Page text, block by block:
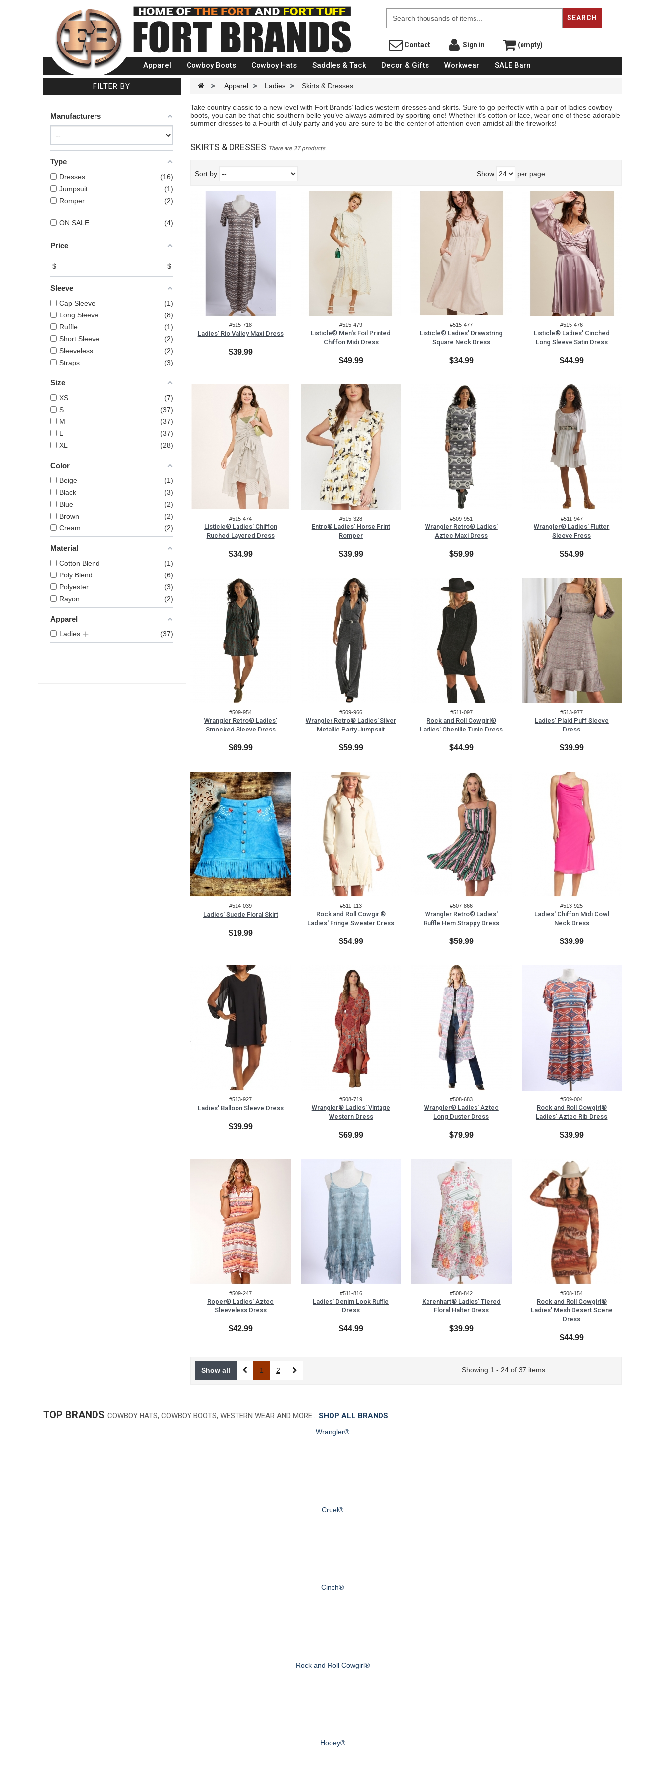
Fort Brands
SEARCH
Contact Sign in (empty)
Apparel Cowboy Boots Cowboy Hats Saddles & Tack Decor & Gifts Workwear SALE Barn
FILTER BY
Manufacturers
Type
Dresses
16
Jumpsuit
1
Romper
2
ON SALE 4
Price
$ $
Sleeve
Cap Sleeve
1
Long Sleeve
8
Ruffle
1
Short Sleeve
2
Sleeveless
2
Straps
3
Size
XS
7
S
37
M
37
L
37
XL
28
Color
Beige
1
Black
3
Blue
2
Brown
2
Cream
2
Material
Cotton Blend
1
Poly Blend
6
Polyester
3
Rayon
2
Apparel
Ladies 37
> Apparel > Ladies > Skirts & Dresses
Take country classic to a new level with Fort Brands’ ladies western dresses and skirts. Sure to go perfectly with a pair of ladies cowboy
boots, you can be that chic southern belle you’ve always admired by sporting one! Whether it’s cotton or lace, wear one of these adorable
summer dresses to a Fourth of July party and you are sure to be the center of attention even amidst all the fireworks!
SKIRTS & DRESSES There are 37 products.
Sort by Show per page
#515-718
Ladies' Rio Valley Maxi Dress
$39.99
#515-479
Listicle® Men's Foil Printed
Chiffon Midi Dress
$49.99
#515-477
Listicle® Ladies' Drawstring
Square Neck Dress
$34.99
#515-476
Listicle® Ladies' Cinched
Long Sleeve Satin Dress
$44.99
#515-474
Listicle® Ladies' Chiffon
Ruched Layered Dress
$34.99
#515-328
Entro® Ladies' Horse Print
Romper
$39.99
#509-951
Wrangler Retro® Ladies'
Aztec Maxi Dress
$59.99
#511-947
Wrangler® Ladies' Flutter
Sleeve Fress
$54.99
#509-954
Wrangler Retro® Ladies'
Smocked Sleeve Dress
$69.99
#509-966
Wrangler Retro® Ladies' Silver
Metallic Party Jumpsuit
$59.99
#511-097
Rock and Roll Cowgirl®
Ladies' Chenille Tunic Dress
$44.99
#513-977
Ladies' Plaid Puff Sleeve
Dress
$39.99
#514-039
Ladies' Suede Floral Skirt
$19.99
#511-113
Rock and Roll Cowgirl®
Ladies' Fringe Sweater Dress
$54.99
#507-866
Wrangler Retro® Ladies'
Ruffle Hem Strappy Dress
$59.99
#513-925
Ladies' Chiffon Midi Cowl
Neck Dress
$39.99
#513-927
Ladies' Balloon Sleeve Dress
$39.99
#508-719
Wrangler® Ladies' Vintage
Western Dress
$69.99
#508-683
Wrangler® Ladies' Aztec
Long Duster Dress
$79.99
#509-004
Rock and Roll Cowgirl®
Ladies' Aztec Rib Dress
$39.99
#509-247
Roper® Ladies' Aztec
Sleeveless Dress
$42.99
#511-816
Ladies' Denim Look Ruffle
Dress
$44.99
#508-842
Kerenhart® Ladies' Tiered
Floral Halter Dress
$39.99
#508-154
Rock and Roll Cowgirl®
Ladies' Mesh Desert Scene
Dress
$44.99
Show all 1 2 Showing 1 - 24 of 37 items
TOP BRANDS COWBOY HATS, COWBOY BOOTS, WESTERN WEAR AND MORE… SHOP ALL BRANDS
Wrangler®
Cruel®
Cinch®
Rock and Roll Cowgirl®
Hooey®